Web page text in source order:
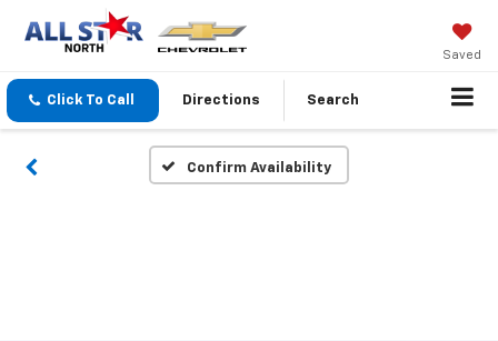
Saved
Click To Call Directions Search
Confirm Availability